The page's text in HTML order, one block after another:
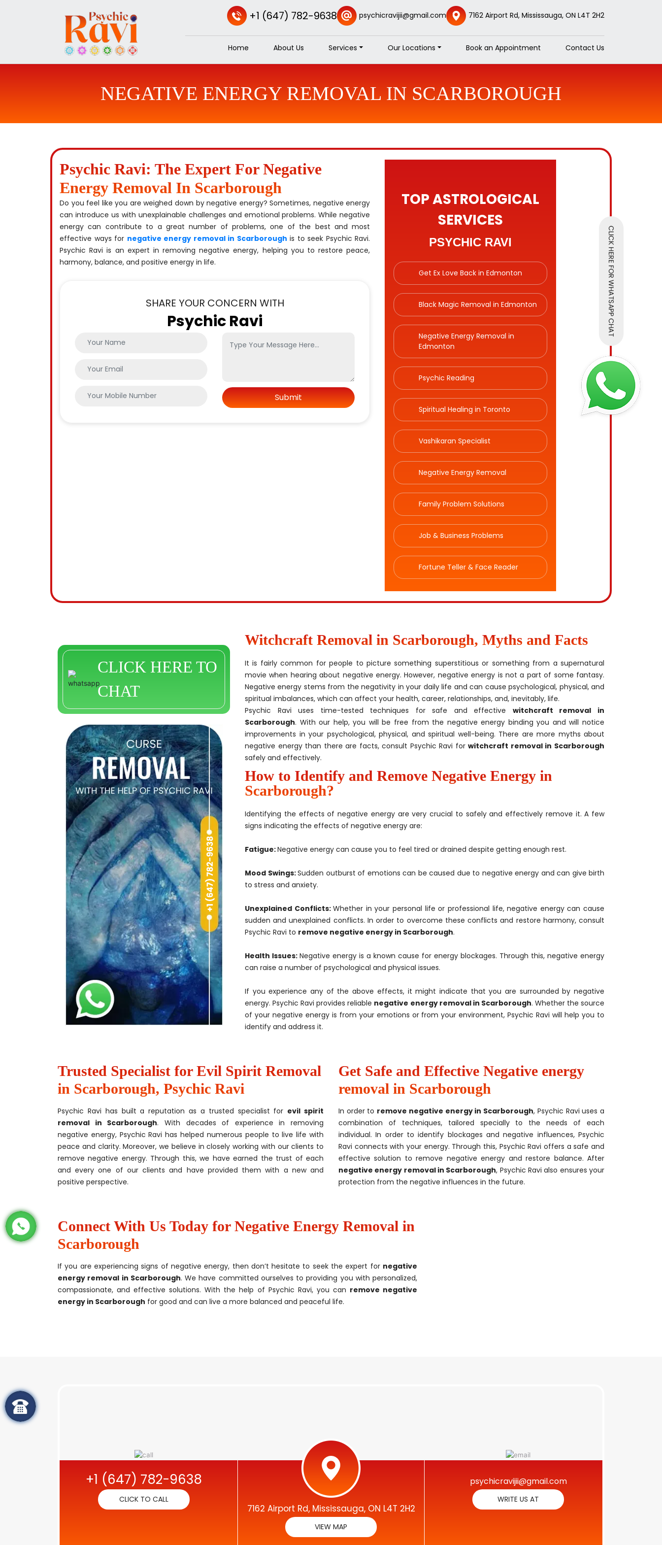
+1 (647) 782-9638 psychicravijii@gmail.com 7162 Airport Rd, Mississauga, ON L4T 2H2
Home About Us Services Our Locations Book an Appointment Contact Us
NEGATIVE ENERGY REMOVAL IN SCARBOROUGH
Psychic Ravi: The Expert For Negative
Energy Removal In Scarborough
Do you feel like you are weighed down by negative energy? Sometimes, negative energy
can introduce us with unexplainable challenges and emotional problems. While negative
energy can contribute to a great number of problems, one of the best and most
effective ways for negative energy removal in Scarborough is to seek Psychic Ravi.
Psychic Ravi is an expert in removing negative energy, helping you to restore peace,
harmony, balance, and positive energy in life.
SHARE YOUR CONCERN WITH
Psychic Ravi
TOP ASTROLOGICAL
SERVICES
PSYCHIC RAVI
Get Ex Love Back in Edmonton
Black Magic Removal in Edmonton
Negative Energy Removal in
Edmonton
Psychic Reading
Spiritual Healing in Toronto
Vashikaran Specialist
Negative Energy Removal
Family Problem Solutions
Job & Business Problems
Fortune Teller & Face Reader
CLICK HERE TO
CHAT
Witchcraft Removal in Scarborough, Myths and Facts
It is fairly common for people to picture something superstitious or something from a supernatural
movie when hearing about negative energy. However, negative energy is not a part of some fantasy.
Negative energy stems from the negativity in your daily life and can cause psychological, physical, and
spiritual imbalances, which can affect your health, career, relationships, and, inevitably, life.
Psychic Ravi uses time-tested techniques for safe and effective witchcraft removal in
Scarborough. With our help, you will be free from the negative energy binding you and will notice
improvements in your psychological, physical, and spiritual well-being. There are more myths about
negative energy than there are facts, consult Psychic Ravi forwitchcraft removal in Scarborough
safely and effectively.
How to Identify and Remove Negative Energy in
Scarborough?
Identifying the effects of negative energy are very crucial to safely and effectively remove it. A few
signs indicating the effects of negative energy are:
Fatigue:Negative energy can cause you to feel tired or drained despite getting enough rest.
Mood Swings:Sudden outburst of emotions can be caused due to negative energy and can give birth
to stress and anxiety.
Unexplained Conflicts:Whether in your personal life or professional life, negative energy can cause
sudden and unexplained conflicts. In order to overcome these conflicts and restore harmony, consult
Psychic Ravi to remove negative energy in Scarborough.
Health Issues: Negative energy is a known cause for energy blockages. Through this, negative energy
can raise a number of psychological and physical issues.
If you experience any of the above effects, it might indicate that you are surrounded by negative
energy. Psychic Ravi provides reliable negative energy removal in Scarborough. Whether the source
of your negative energy is from your emotions or from your environment, Psychic Ravi will help you to
identify and address it.
Trusted Specialist for Evil Spirit Removal
in Scarborough, Psychic Ravi
Psychic Ravi has built a reputation as a trusted specialist for evil spirit
removal in Scarborough. With decades of experience in removing
negative energy, Psychic Ravi has helped numerous people to live life with
peace and clarity. Moreover, we believe in closely working with our clients to
remove negative energy. Through this, we have earned the trust of each
and every one of our clients and have provided them with a new and
positive perspective.
Get Safe and Effective Negative energy
removal in Scarborough
In order to remove negative energy in Scarborough, Psychic Ravi uses a
combination of techniques, tailored specially to the needs of each
individual. In order to identify blockages and negative influences, Psychic
Ravi connects with your energy. Through this, Psychic Ravi offers a safe and
effective solution to remove negative energy and restore balance. After
negative energy removal in Scarborough, Psychic Ravi also ensures your
protection from the negative influences in the future.
Connect With Us Today for Negative Energy Removal in
Scarborough
If you are experiencing signs of negative energy, then don’t hesitate to seek the expert for negative
energy removal in Scarborough. We have committed ourselves to providing you with personalized,
compassionate, and effective solutions. With the help of Psychic Ravi, you can remove negative
energy in Scarborough for good and can live a more balanced and peaceful life.
+1 (647) 782-9638
CLICK TO CALL
7162 Airport Rd, Mississauga, ON L4T 2H2
VIEW MAP
psychicravijii@gmail.com
WRITE US AT